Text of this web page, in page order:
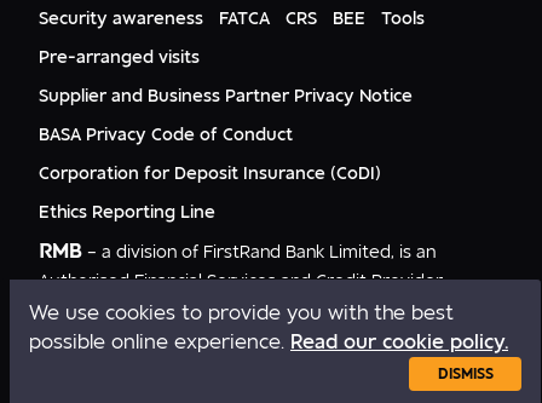
We use cookies to provide you with the best
possible online experience. Read our cookie policy.
DISMISS
RMB USA Securities
Rand Merchant Advisory
Security awareness
FATCA CRS BEE
Tools
Pre-arranged visits
Supplier and Business Partner Privacy Notice
BASA Privacy Code of Conduct
Corporation for Deposit Insurance (CoDI)
Ethics Reporting Line
RMB – a division of FirstRand Bank Limited, is an
Authorised Financial Services and Credit Provider
NCRCP20.